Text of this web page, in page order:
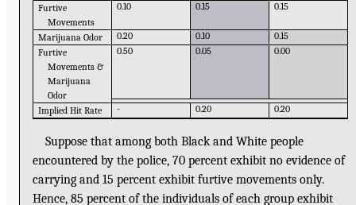
Furtive
Movements
0.10 0.15 0.15
Marijuana Odor 0.20 0.10
0.15
Furtive
Movements &
Marijuana
Odor
0.50 0.05 0.00
Implied Hit Rate - 0.20 0.20
Suppose that among both Black and White people
encountered by the police, 70 percent exhibit no evidence of
carrying and 15 percent exhibit furtive movements only.
Hence, 85 percent of the individuals of each group exhibit